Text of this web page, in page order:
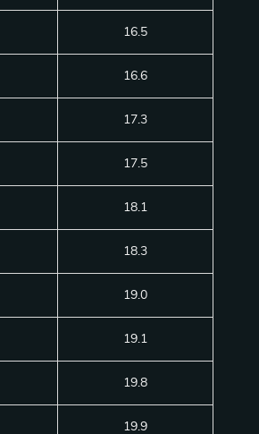
16.5
16.6
17.3
17.5
18.1
18.3
19.0
19.1
19.8
19.9